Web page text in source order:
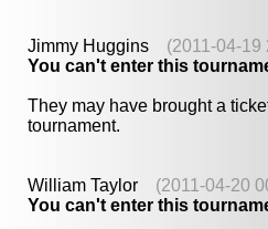
Jimmy Huggins (2011-04-19
You can't enter this
They may have brought a
tournament.
William Taylor (2011-04-20
You can't enter this